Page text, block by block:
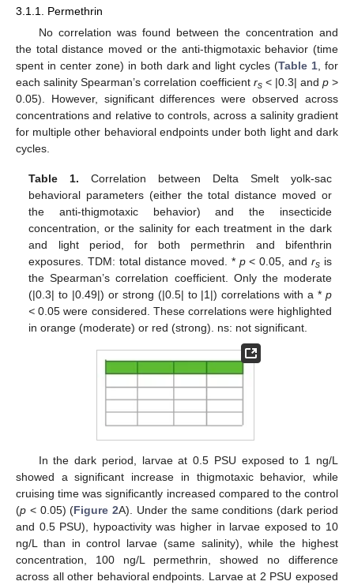
3.1.1. Permethrin
No correlation was found between the concentration and
the total distance moved or the anti-thigmotaxic behavior (time
spent in center zone) in both dark and light cycles (Table 1 , for
each salinity Spearman’s correlation coefficient rs < |0.3| and p >
0.05). However, significant differences were observed across
concentrations and relative to controls, across a salinity gradient
for multiple other behavioral endpoints under both light and dark
cycles.
Table 1. Correlation between Delta Smelt yolk-sac
behavioral parameters (either the total distance moved or
the anti-thigmotaxic behavior) and the insecticide
concentration, or the salinity for each treatment in the dark
and light period, for both permethrin and bifenthrin
exposures. TDM: total distance moved. * p< 0.05, and rsis
the Spearman’s correlation coefficient. Only the moderate
(|0.3| to |0.49|) or strong (|0.5| to |1|) correlations with a * p
< 0.05 were considered. These correlations were highlighted
in orange (moderate) or red (strong). ns: not significant.
In the dark period, larvae at 0.5 PSU exposed to 1 ng/L
showed a significant increase in thigmotaxic behavior, while
cruising time was significantly increased compared to the control
(p < 0.05) (Figure 2A). Under the same conditions (dark period
and 0.5 PSU), hypoactivity was higher in larvae exposed to 10
ng/L than in control larvae (same salinity), while the highest
concentration, 100 ng/L permethrin, showed no difference
across all other behavioral endpoints. Larvae at 2 PSU exposed